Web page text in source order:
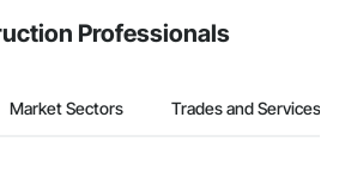
Professionals
Market Sectors Trades and Services